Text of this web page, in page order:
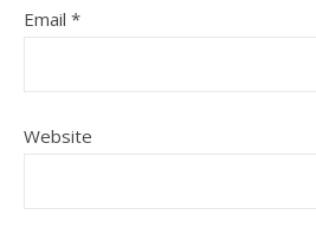
Email *
Website